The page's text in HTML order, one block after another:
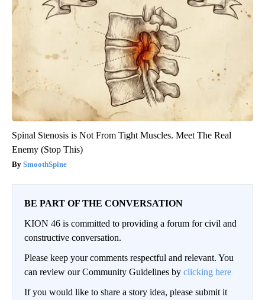
Spinal Stenosis is Not From Tight Muscles. Meet The Real
Enemy (Stop This)
SmoothSpine
BE PART OF THE CONVERSATION
KION 46 is committed to providing a forum for civil and
constructive conversation.
Please keep your comments respectful and relevant. You
can review our Community Guidelines by clicking here
If you would like to share a story idea, please submit it